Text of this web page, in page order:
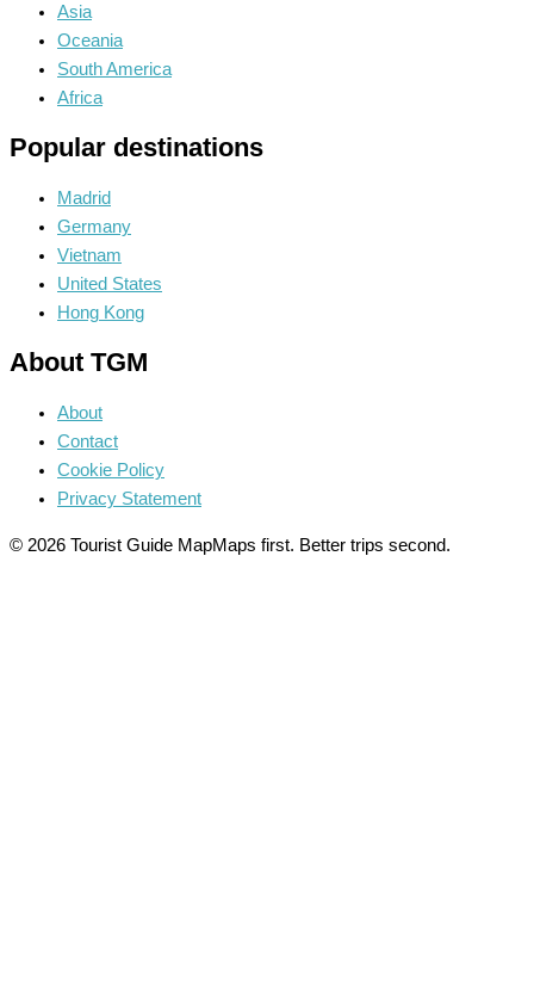
Asia
Oceania
South America
Africa
Popular destinations
Madrid
Germany
Vietnam
United States
Hong Kong
About TGM
About
Contact
Cookie Policy
Privacy Statement
© 2026 Tourist Guide MapMaps first. Better trips second.